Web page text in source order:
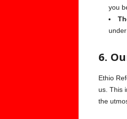
you
6.
Ethio
us. This
the